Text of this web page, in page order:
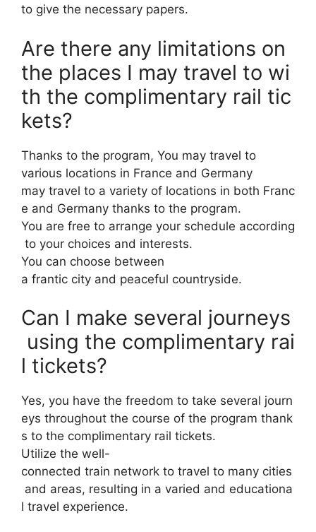
to give the necessary papers.
Are there any limitations on
the places I may travel to wi
th the complimentary rail tic
kets?
Thanks to the program, You may travel to
various locations in France and Germany
may travel to a variety of locations in both Franc
e and Germany thanks to the program.
You are free to arrange your schedule according
to your choices and interests.
You can choose between
a frantic city and peaceful countryside.
Can I make several journeys
using the complimentary rai
l tickets?
Yes, you have the freedom to take several journ
eys throughout the course of the program thank
s to the complimentary rail tickets.
Utilize the well-
connected train network to travel to many cities
and areas, resulting in a varied and educationa
l travel experience.